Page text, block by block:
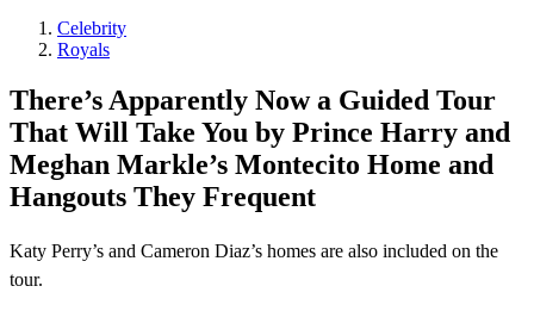
Celebrity
Royals
There’s Apparently Now a Guided Tour
That Will Take You by Prince Harry and
Meghan Markle’s Montecito Home and
Hangouts They Frequent
Katy Perry’s and Cameron Diaz’s homes are also included on the
tour.